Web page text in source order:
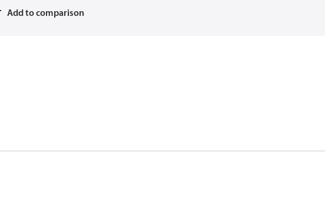
Add to comparison